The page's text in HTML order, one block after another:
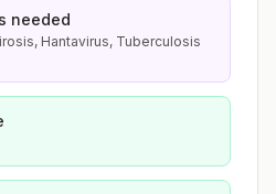
needed
Hantavirus, Tuberculosis